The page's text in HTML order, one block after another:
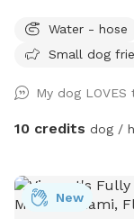
Water - hose
Small dog
My dog
10 credits dog /
New